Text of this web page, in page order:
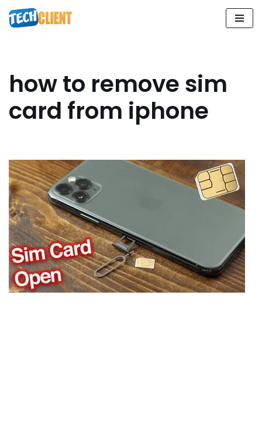
Skip
how to remove sim
card from iphone